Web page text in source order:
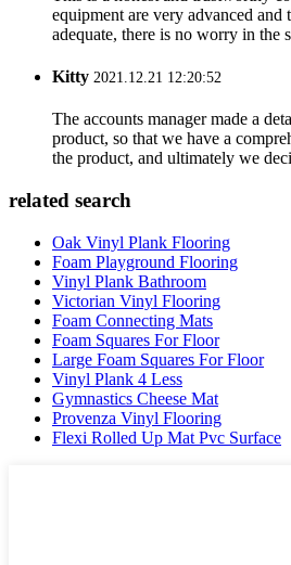
equipment are very advanced and
adequate, there is no worry in the
Kitty 2021.12.21 12:20:52
The accounts manager made a
product, so that we have a
the product, and ultimately we
related search
Oak Vinyl Plank Flooring
Foam Playground Flooring
Vinyl Plank Bathroom
Victorian Vinyl Flooring
Foam Connecting Mats
Foam Squares For Floor
Large Foam Squares For Floor
Vinyl Plank 4 Less
Gymnastics Cheese Mat
Provenza Vinyl Flooring
Flexi Rolled Up Mat Pvc Surface